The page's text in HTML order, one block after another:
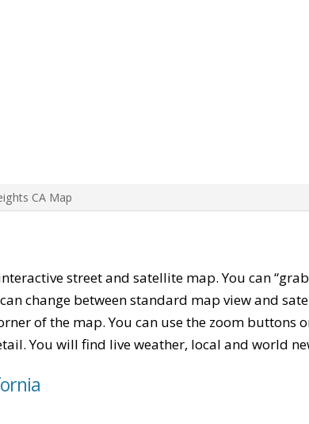
CA Map
street and satellite map. You can
change between standard map view and
of the map. You can use the zoom buttons
You will find live weather, local and world